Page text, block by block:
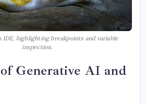
IDE, highlighting breakpoints and variable
inspection.
Generative AI and